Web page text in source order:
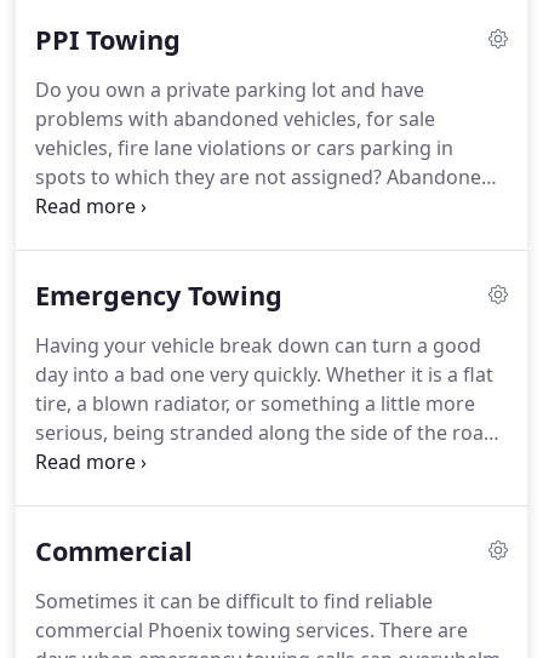
vehicle, we even have a flat bed tow truck that can
location.If you are in need of towing Phoenix AZ,
then give us a call today!
PPI Towing
Do you own a private parking lot and have
problems with abandoned vehicles, for sale
vehicles, fire lane violations or cars parking in
spots to which they are not assigned?Abandoned
vehicles are often a problem for people who own
unauthorized area or left in a fire lane.
adds more pressure for the owners of these lots
when people don't abide by the proper parking
regulations.
Emergency Towing
Having your vehicle break down can turn a good
day into a bad one very quickly. Whether it is a flat
tire, a blown radiator, or something a little more
serious, being stranded along the side of the road
is something we all kind of dread happening to us
might not be able to stop a roadside emergency
professionally to your emergency situation.
Towing & Recovery, we recognize that your
Commercial
Sometimes it can be difficult to find reliable
commercial Phoenix towing services. There are